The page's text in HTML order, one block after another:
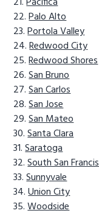
Palo Alto
Portola Valley
Redwood City
Redwood Shores
San Bruno
San Carlos
San Jose
San Mateo
Santa Clara
Saratoga
South San
Sunnyvale
Union City
Woodside